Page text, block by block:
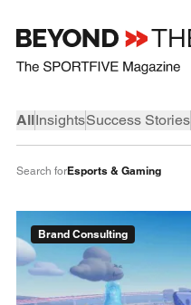
AllInsightsSuccess Stories
Search forEsports & Gaming
Brand Consulting